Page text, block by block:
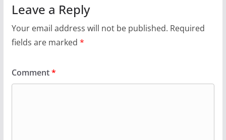
Leave a Reply
Your email address will not be published. Required
fields are marked *
Comment*